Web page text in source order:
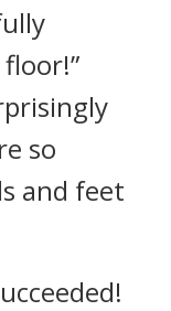
so
and feet